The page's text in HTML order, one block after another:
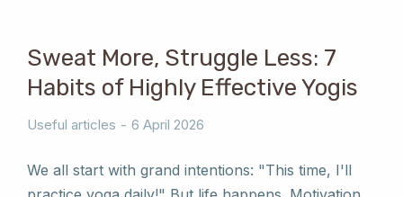
Sweat More, Struggle Less: 7
Habits of Highly Effective Yogis
Useful articles 6 April 2026
We all start with grand intentions: "This time, I'll